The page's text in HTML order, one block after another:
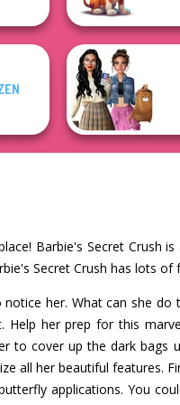
Barbie's Secret Crush
Secret Crush has lots
her. What can she
her prep for this
to cover up the dark bags
all her beautiful features.
applications. You